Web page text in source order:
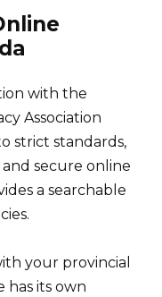
with the
Association
strict standards,
secure online
a searchable
your provincial
has its own